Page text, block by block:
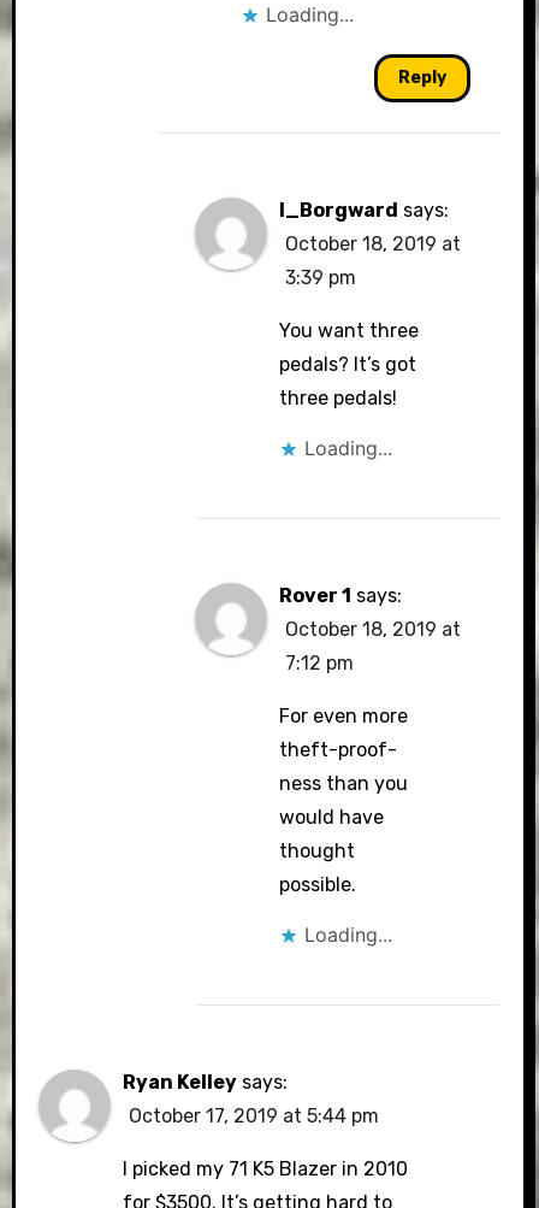
Loading...
Reply
I_Borgward says:
October 18, 2019 at
3:39 pm
You want three
pedals? It’s got
three pedals!
Loading...
Rover 1 says:
October 18, 2019 at
7:12 pm
For even more
theft-proof-
ness than you
would have
thought
possible.
Loading...
Ryan Kelley says:
October 17, 2019 at 5:44 pm
I picked my 71 K5 Blazer in 2010
for $3500. It’s getting hard to